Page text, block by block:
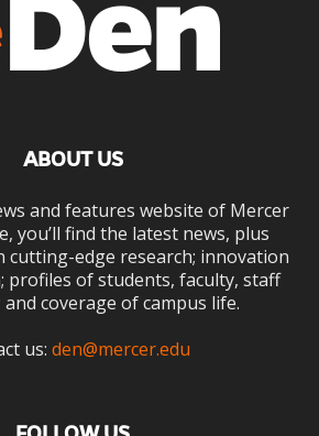
ABOUT US
and features website of Mercer
you’ll find the latest news, plus
cutting-edge research; innovation
profiles of students, faculty, staff
coverage of campus life.
us: den@mercer.edu